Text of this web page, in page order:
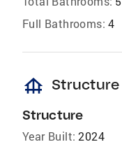
Full Bathrooms: 4
foundation Structure
Structure
Year Built: 2024